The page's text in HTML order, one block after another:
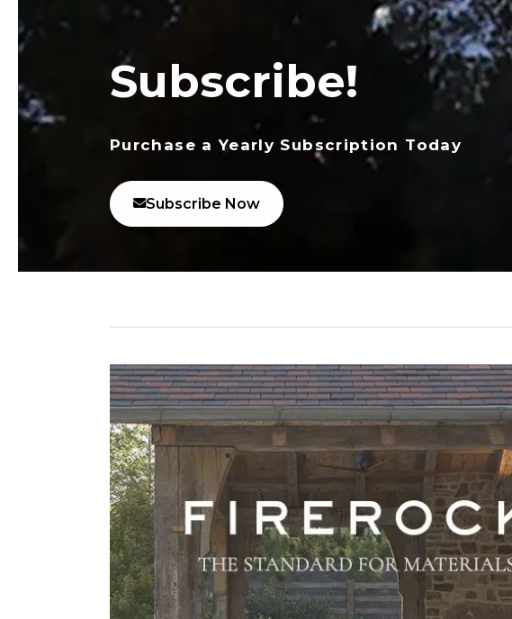
Subscribe!
Purchase a Yearly Subscription Today
Subscribe Now